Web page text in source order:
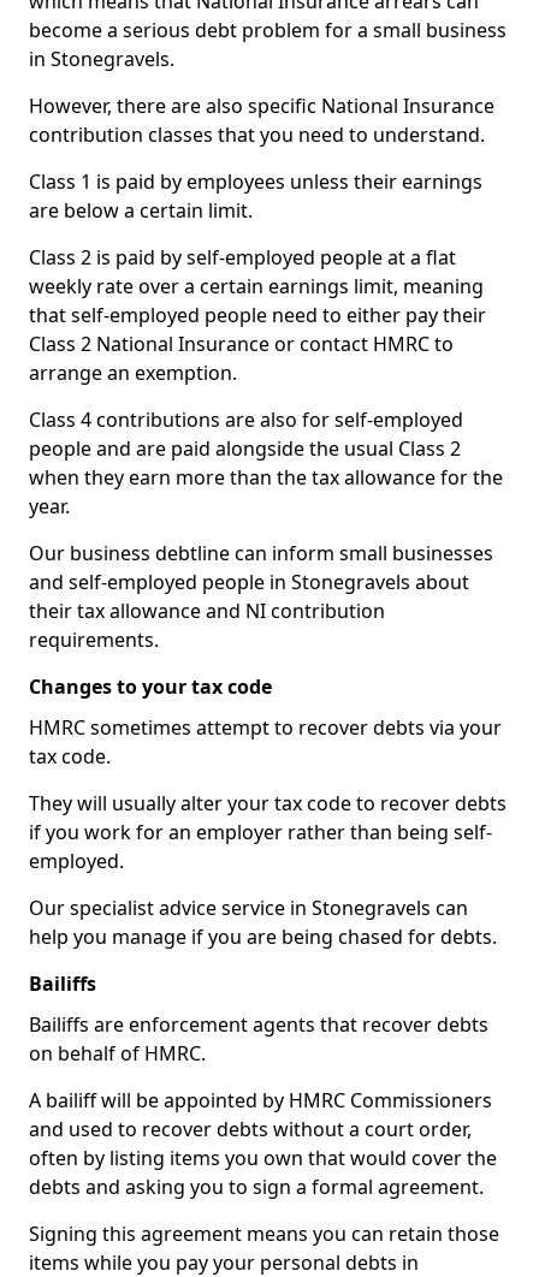
become a serious debt problem for a small business
in Stonegravels.
However, there are also specific National Insurance
contribution classes that you need to understand.
Class 1 is paid by employees unless their earnings
are below a certain limit.
Class 2 is paid by self-employed people at a flat
weekly rate over a certain earnings limit, meaning
that self-employed people need to either pay their
Class 2 National Insurance or contact HMRC to
arrange an exemption.
Class 4 contributions are also for self-employed
people and are paid alongside the usual Class 2
when they earn more than the tax allowance for the
year.
Our business debtline can inform small businesses
and self-employed people in Stonegravels about
their tax allowance and NI contribution
requirements.
Changes to your tax code
HMRC sometimes attempt to recover debts via your
tax code.
They will usually alter your tax code to recover debts
if you work for an employer rather than being self-
employed.
Our specialist advice service in Stonegravels can
help you manage if you are being chased for debts.
Bailiffs
Bailiffs are enforcement agents that recover debts
on behalf of HMRC.
A bailiff will be appointed by HMRC Commissioners
and used to recover debts without a court order,
often by listing items you own that would cover the
debts and asking you to sign a formal agreement.
Signing this agreement means you can retain those
items while you pay your personal debts in